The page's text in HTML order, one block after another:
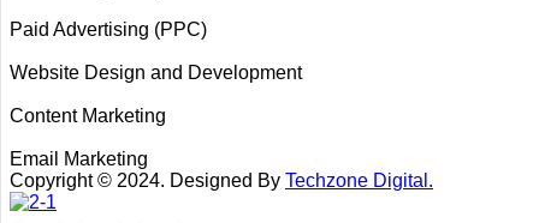
Paid Advertising (PPC)
Website Design and Development
Content Marketing
Email Marketing
Copyright © 2024. Designed By Techzone Digital.